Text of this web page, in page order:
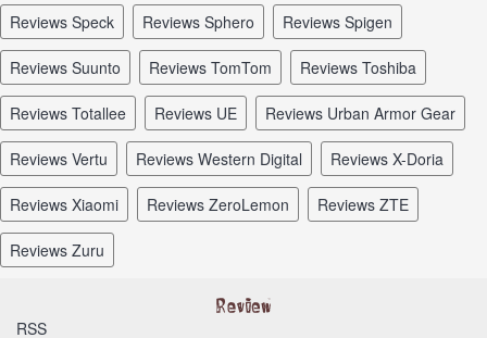
reviews Speck reviews Sphero reviews Spigen
reviews Suunto reviews TomTom reviews Toshiba
reviews Totallee reviews UE reviews Urban Armor Gear
reviews Vertu reviews Western Digital reviews X-Doria
reviews Xiaomi reviews ZeroLemon reviews ZTE
reviews Zuru
RSS